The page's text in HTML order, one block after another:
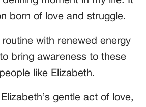
born of love and struggle.
routine with renewed energy
bring awareness to these
like Elizabeth.
gentle act of love,